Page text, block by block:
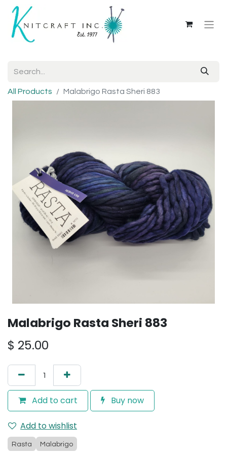
All Products Malabrigo Rasta Sheri 883
Malabrigo Rasta Sheri 883
$ 25.00
Add to cart Buy now
Add to wishlist
Rasta Malabrigo